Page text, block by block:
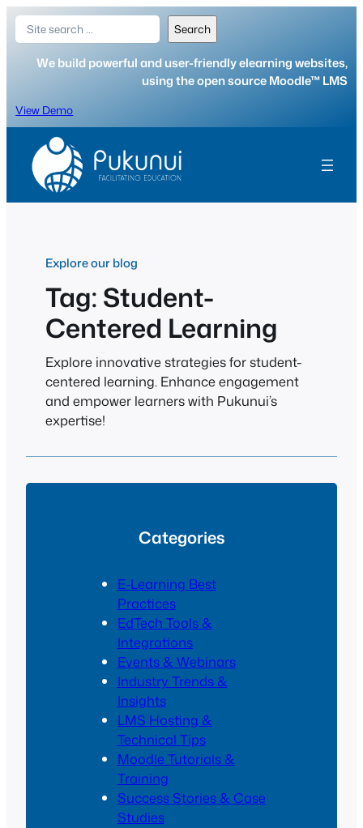
Skip
content
Search Search
We build powerful and user-friendly elearning websites,
using the open source Moodle™ LMS
View Demo
Explore our blog
Tag: Student-
Centered Learning
Explore innovative strategies for student-
centered learning. Enhance engagement
and empower learners with Pukunui’s
expertise!
Categories
E-Learning Best
Practices
EdTech Tools &
Integrations
Events & Webinars
Industry Trends &
Insights
LMS Hosting &
Technical Tips
Moodle Tutorials &
Training
Success Stories & Case
Studies